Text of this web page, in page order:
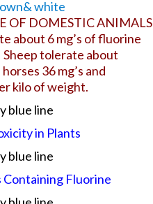
OF DOMESTIC ANIMALS
about 6 mg’s of fluorine
Sheep tolerate about
horses 36 mg’s and
kilo of weight.
in Plants
Containing Fluorine